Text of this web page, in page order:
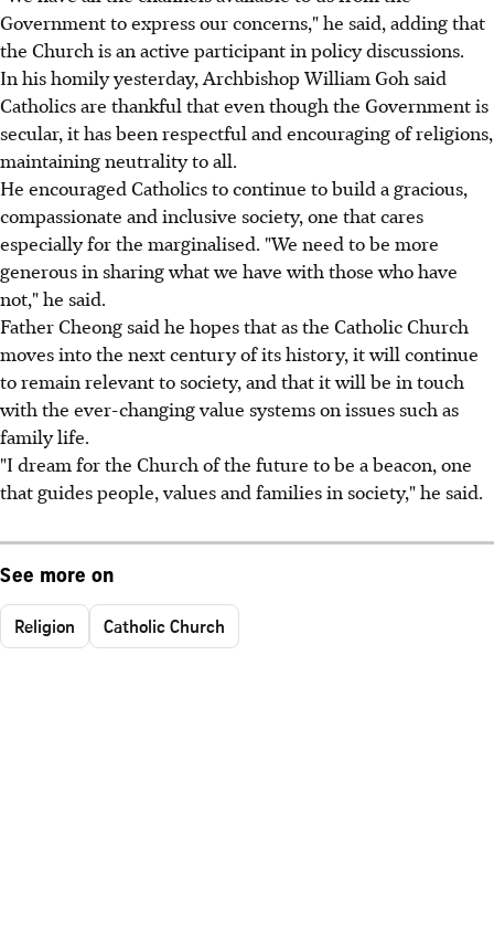
Government to express our concerns," he said, adding that
the Church is an active participant in policy discussions.
In his homily yesterday, Archbishop William Goh said
Catholics are thankful that even though the Government is
secular, it has been respectful and encouraging of religions,
maintaining neutrality to all.
He encouraged Catholics to continue to build a gracious,
compassionate and inclusive society, one that cares
especially for the marginalised. "We need to be more
generous in sharing what we have with those who have
not," he said.
Father Cheong said he hopes that as the Catholic Church
moves into the next century of its history, it will continue
to remain relevant to society, and that it will be in touch
with the ever-changing value systems on issues such as
family life.
"I dream for the Church of the future to be a beacon, one
that guides people, values and families in society," he said.
See more on
Religion Catholic Church